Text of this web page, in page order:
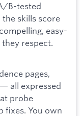
B-tested
skills score
easy-
respect.
pages,
all expressed
probe
fixes. You own